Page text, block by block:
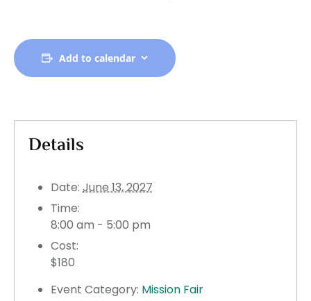
Add to calendar
Details
Date: June 13, 2027
Time:
8:00 am - 5:00 pm
Cost:
$180
Event Category: Mission Fair